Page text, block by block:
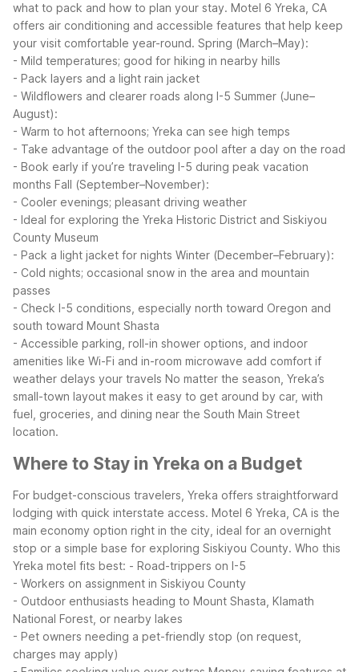
what to pack and how to plan your stay. Motel 6 Yreka, CA
offers air conditioning and accessible features that help keep
your visit comfortable year-round. Spring (March–May):
- Mild temperatures; good for hiking in nearby hills
- Pack layers and a light rain jacket
- Wildflowers and clearer roads along I-5 Summer (June–
August):
- Warm to hot afternoons; Yreka can see high temps
- Take advantage of the outdoor pool after a day on the road
- Book early if you’re traveling I-5 during peak vacation
months Fall (September–November):
- Cooler evenings; pleasant driving weather
- Ideal for exploring the Yreka Historic District and Siskiyou
County Museum
- Pack a light jacket for nights Winter (December–February):
- Cold nights; occasional snow in the area and mountain
passes
- Check I-5 conditions, especially north toward Oregon and
south toward Mount Shasta
- Accessible parking, roll-in shower options, and indoor
amenities like Wi-Fi and in-room microwave add comfort if
weather delays your travels No matter the season, Yreka’s
small-town layout makes it easy to get around by car, with
fuel, groceries, and dining near the South Main Street
location.
Where to Stay in Yreka on a Budget
For budget-conscious travelers, Yreka offers straightforward
lodging with quick interstate access. Motel 6 Yreka, CA is the
main economy option right in the city, ideal for an overnight
stop or a simple base for exploring Siskiyou County. Who this
Yreka motel fits best: - Road-trippers on I-5
- Workers on assignment in Siskiyou County
- Outdoor enthusiasts heading to Mount Shasta, Klamath
National Forest, or nearby lakes
- Pet owners needing a pet-friendly stop (on request,
charges may apply)